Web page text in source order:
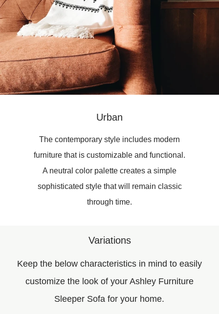
Urban
The contemporary style includes modern
furniture that is customizable and functional.
A neutral color palette creates a simple
sophisticated style that will remain classic
through time.
Variations
Keep the below characteristics in mind to easily
customize the look of your Ashley Furniture
Sleeper Sofa for your home.